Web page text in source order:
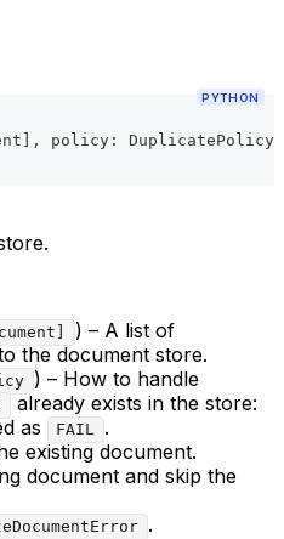
PYTHON
, policy :
DuplicatePolicy
) – A list of
the document store.
) – How to handle
already exists in the store:
as FAIL .
existing document.
document and skip the
.